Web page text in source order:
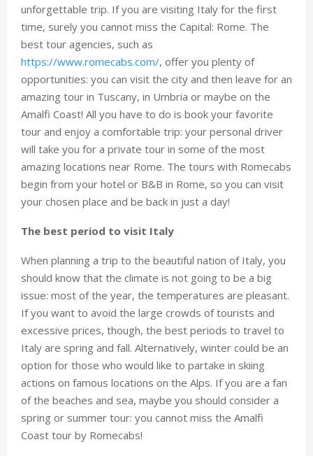
unforgettable trip. If you are visiting Italy for the first
time, surely you cannot miss the Capital: Rome. The
best tour agencies, such as
https://www.romecabs.com/, offer you plenty of
opportunities: you can visit the city and then leave for an
amazing tour in Tuscany, in Umbria or maybe on the
Amalfi Coast! All you have to do is book your favorite
tour and enjoy a comfortable trip: your personal driver
will take you for a private tour in some of the most
amazing locations near Rome. The tours with Romecabs
begin from your hotel or B&B in Rome, so you can visit
your chosen place and be back in just a day!
The best period to visit Italy
When planning a trip to the beautiful nation of Italy, you
should know that the climate is not going to be a big
issue: most of the year, the temperatures are pleasant.
If you want to avoid the large crowds of tourists and
excessive prices, though, the best periods to travel to
Italy are spring and fall. Alternatively, winter could be an
option for those who would like to partake in skiing
actions on famous locations on the Alps. If you are a fan
of the beaches and sea, maybe you should consider a
spring or summer tour: you cannot miss the Amalfi
Coast tour by Romecabs!